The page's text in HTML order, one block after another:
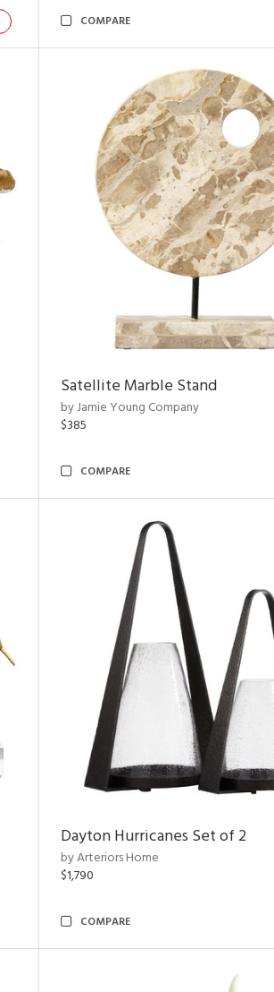
COMPARE
Satellite Marble Stand
by Jamie Young Company
$385
COMPARE
Dayton Hurricanes Set of 2
by Arteriors Home
$1,790
COMPARE